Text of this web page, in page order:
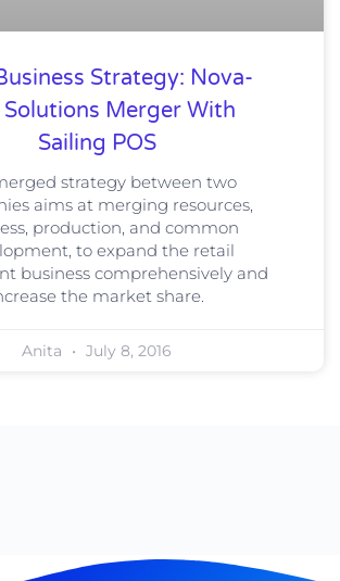
Strategy: Nova-
Solutions Merger With
Sailing POS
strategy between two
aims at merging resources,
production, and common
to expand the retail
business comprehensively and
the market share.
Anita July 8, 2016